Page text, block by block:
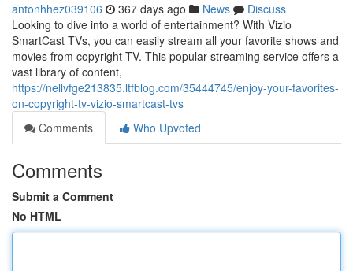
antonhhez039106 367 days ago News
Discuss
Looking to dive into a world of entertainment? With Vizio
SmartCast TVs, you can easily stream all your favorite shows and
movies from copyright TV. This popular streaming service offers a
vast library of content,
https://nellvfge213835.ltfblog.com/35444745/enjoy-your-favorites-
on-copyright-tv-vizio-smartcast-tvs
Comments
Who Upvoted
Comments
Submit a Comment
No HTML